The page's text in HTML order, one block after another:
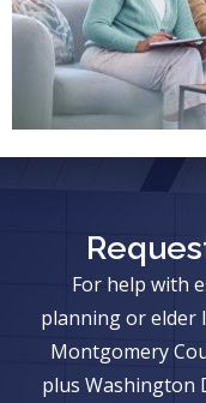
For help with
planning or elder
Montgomery
plus Washington